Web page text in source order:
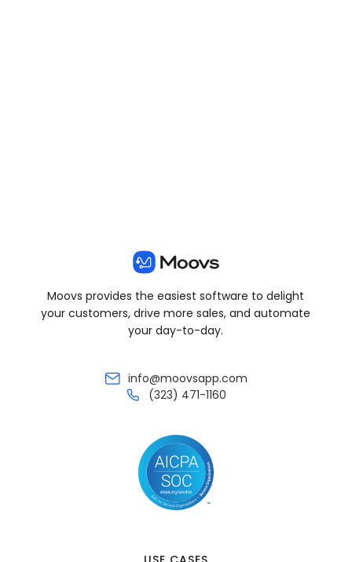
Moovs provides the easiest software to delight
your customers, drive more sales, and automate
your day-to-day.
info@moovsapp.com
(323) 471-1160